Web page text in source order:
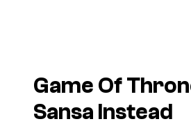
Game Of
Sansa Instead